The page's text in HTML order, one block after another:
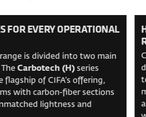
FOR EVERY OPERATIONAL
is divided into two main
TheCarbotech (H) series
flagship of CIFA’s offering,
with carbon-fiber sections
lightness and